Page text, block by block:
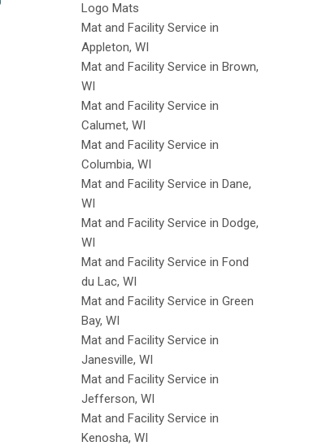
Logo Mats
Mat and Facility Service in
Appleton, WI
Mat and Facility Service in Brown,
WI
Mat and Facility Service in
Calumet, WI
Mat and Facility Service in
Columbia, WI
Mat and Facility Service in Dane,
WI
Mat and Facility Service in Dodge,
WI
Mat and Facility Service in Fond
du Lac, WI
Mat and Facility Service in Green
Bay, WI
Mat and Facility Service in
Janesville, WI
Mat and Facility Service in
Jefferson, WI
Mat and Facility Service in
Kenosha, WI